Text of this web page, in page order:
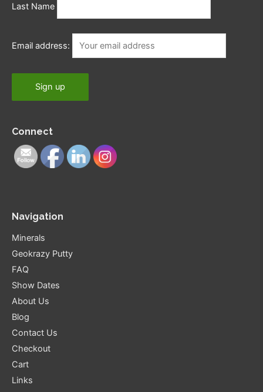
Last Name
Email address:
Connect
Navigation
Minerals
Geokrazy Putty
FAQ
Show Dates
About Us
Blog
Contact Us
Checkout
Cart
Links